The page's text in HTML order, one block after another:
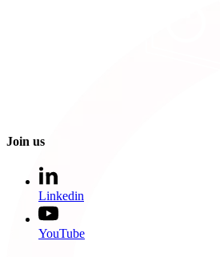
Join us
Linkedin
YouTube